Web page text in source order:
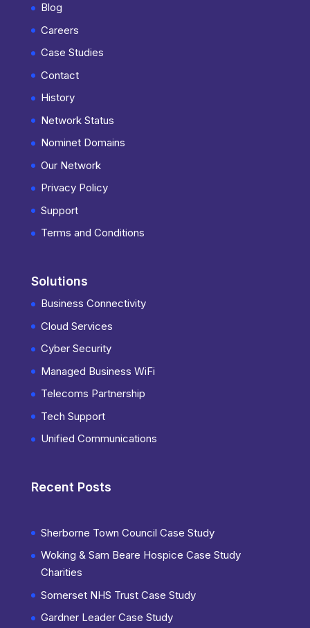
Blog
Careers
Case Studies
Contact
History
Network Status
Nominet Domains
Our Network
Privacy Policy
Support
Terms and Conditions
Solutions
Business Connectivity
Cloud Services
Cyber Security
Managed Business WiFi
Telecoms Partnership
Tech Support
Unified Communications
Recent Posts
Sherborne Town Council Case Study
Woking & Sam Beare Hospice Case Study
Charities
Somerset NHS Trust Case Study
Gardner Leader Case Study